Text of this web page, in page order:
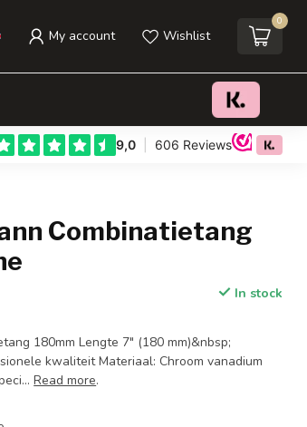
My account Wishlist
0
Add to cart
Combinatietang
In stock
180mm Lengte 7" (180 mm)&nbsp;
kwaliteit Materiaal: Chroom vanadium
Read more.